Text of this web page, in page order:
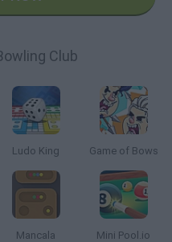
Club
Ludo King Game of Bows
Mancala Mini Pool.io